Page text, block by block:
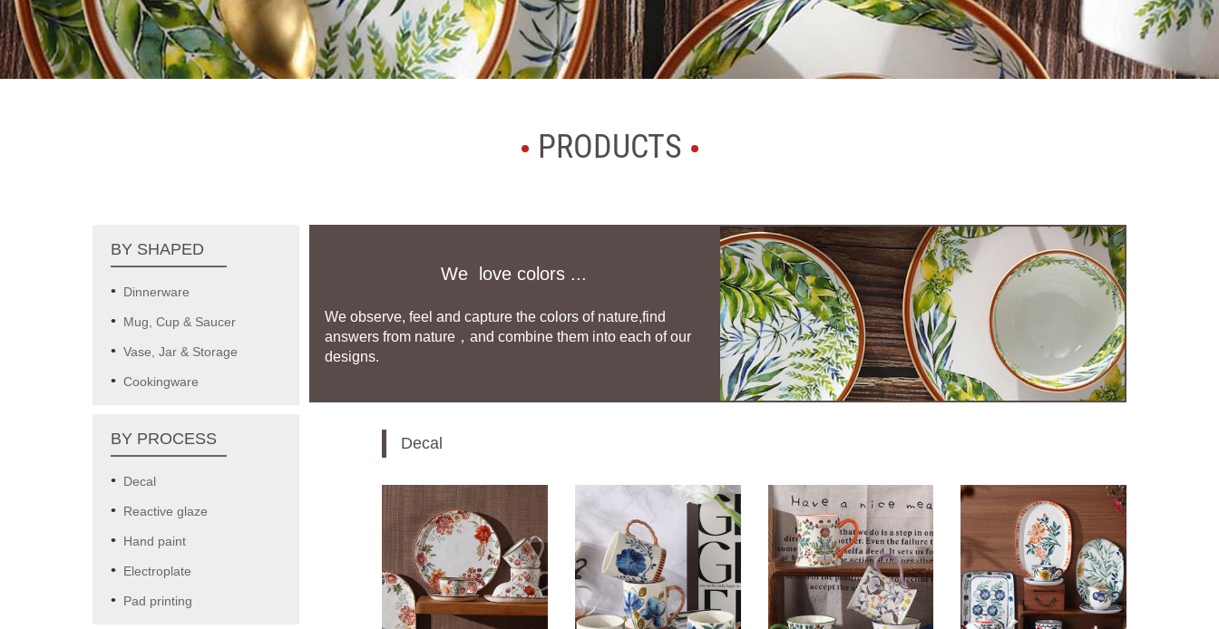
PRODUCTS
We love colors ...
We observe, feel and capture the colors of nature,find
answers from nature，and combine them into each of our
designs.
BY SHAPED
Dinnerware
Mug, Cup & Saucer
Vase, Jar & Storage
Cookingware
BY PROCESS
Decal
Reactive glaze
Hand paint
Electroplate
Pad printing
Decal